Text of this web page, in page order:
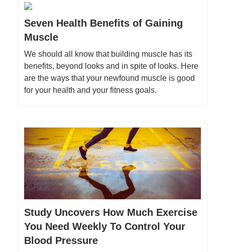
Seven Health Benefits of Gaining
Muscle
We should all know that building muscle has its
benefits, beyond looks and in spite of looks. Here
are the ways that your newfound muscle is good
for your health and your fitness goals.
Study Uncovers How Much Exercise
You Need Weekly To Control Your
Blood Pressure